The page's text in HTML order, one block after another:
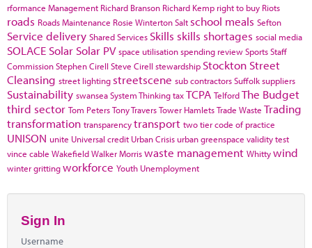
rformance Management Richard Branson Richard Kemp right to buy Riots
roads Roads Maintenance Rosie WintertonSalt school meals Sefton
Service delivery Shared Services Skills skills shortages social media
SOLACE Solar Solar PV space utilisationspending reviewSportsStaff
CommissionStephen Cirell Steve Cirell stewardship Stockton Street
Cleansing street lighting streetscene sub contractorsSuffolksuppliers
Sustainability swanseaSystem ThinkingtaxTCPA TelfordThe Budget
third sector Tom PetersTony TraversTower HamletsTrade Waste Trading
transformation transparencytransport two tier code of practice
UNISON unite Universal credit Urban Crisis urban greenspace validity test
vince cable WakefieldWalker Morriswaste management Whittywind
winter grittingworkforce Youth Unemployment
Sign In
Username